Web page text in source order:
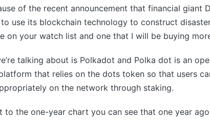
of the recent announcement that financial giant
use its blockchain technology to construct
on your watch list and one that I will be buying
talking about is Polkadot and Polka dot is an
that relies on the dots token so that users
on the network through staking.
to the one-year chart you can see that one year